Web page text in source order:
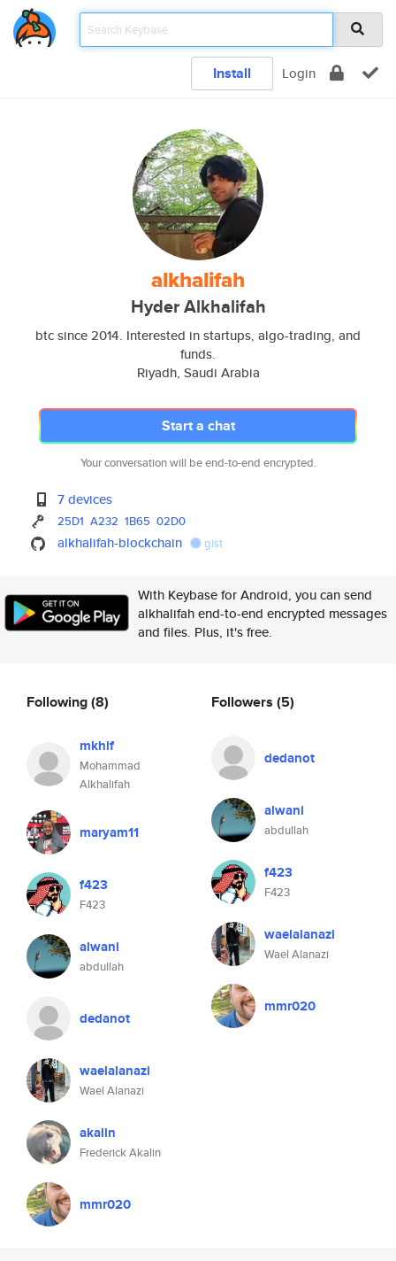
Install Login
alkhalifah
Hyder Alkhalifah
btc since 2014. Interested in startups, algo-trading, and
funds.
Riyadh, Saudi Arabia
Start a chat
Your conversation will be end-to-end encrypted.
7 devices
25D1 A232 1B65 02D0
alkhalifah-blockchain gist
With Keybase for Android, you can send
alkhalifah end-to-end encrypted messages
and files. Plus, it's free.
Following(8)
mkhlf
Mohammad
Alkhalifah
maryam11
f423
F423
alwani
abdullah
dedanot
waelalanazi
Wael Alanazi
akalin
Frederick Akalin
mmr020
Followers (5)
dedanot
alwani
abdullah
f423
F423
waelalanazi
Wael Alanazi
mmr020